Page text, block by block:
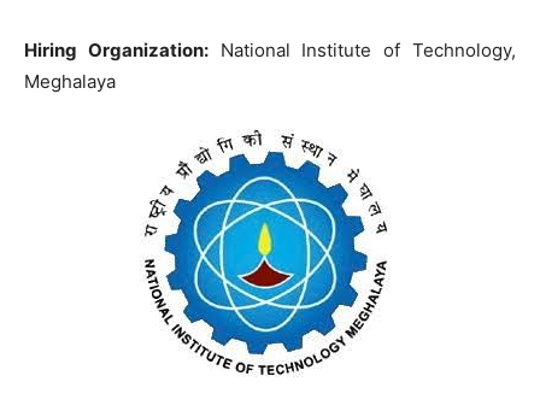
Hiring Organization:National Institute of Technology,
Meghalaya